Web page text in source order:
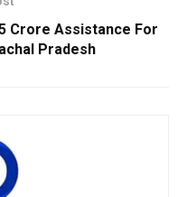
Crore Assistance For
Pradesh